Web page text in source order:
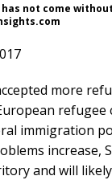
not come
more
refugee
immigration
increase,
and will